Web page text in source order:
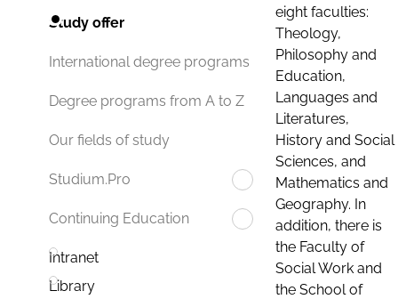
Study offer
International degree programs
Degree programs from A to Z
Our fields of study
Studium.Pro
Continuing Education
Intranet
Library
eight faculties:
Theology,
Philosophy and
Education,
Languages and
Literatures,
History and Social
Sciences, and
Mathematics and
Geography. In
addition, there is
the Faculty of
Social Work and
the School of